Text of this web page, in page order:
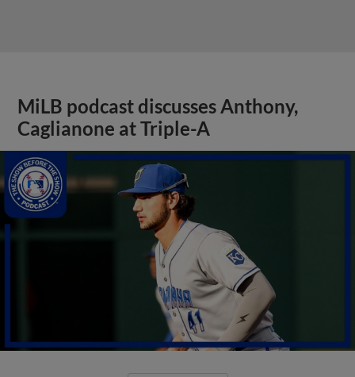
MiLB podcast discusses Anthony,
Caglianone at Triple-A